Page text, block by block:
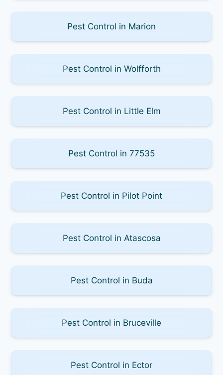
Pest Control in Marion
Pest Control in Wolfforth
Pest Control in Little Elm
Pest Control in 77535
Pest Control in Pilot Point
Pest Control in Atascosa
Pest Control in Buda
Pest Control in Bruceville
Pest Control in Ector